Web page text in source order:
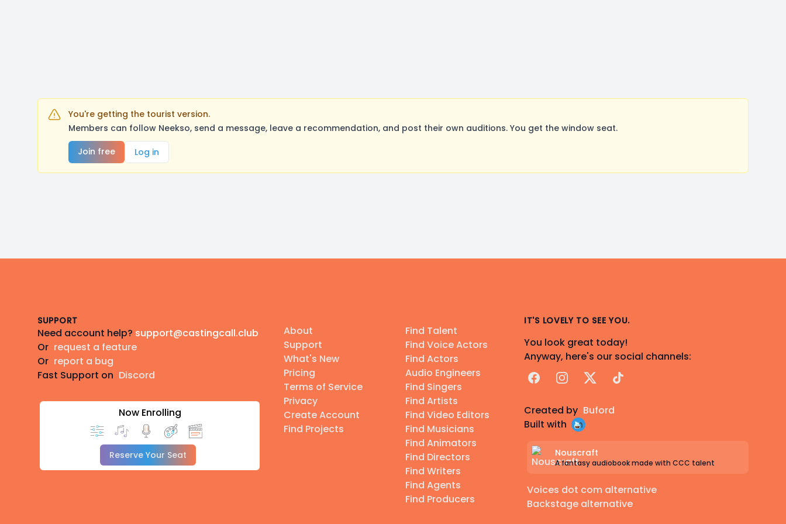
You're getting the tourist version.
Members can follow Neekso, send a message, leave a recommendation, and post their own auditions. You get the window seat.
Join free
Log in
SUPPORT
Need account help? support@castingcall.club
Or request a feature
Or report a bug
Fast Support on Discord
Now Enrolling
Reserve Your Seat
About
Support
What's New
Pricing
Terms of Service
Privacy
Create Account
Find Projects
Find Talent
Find Voice Actors
Find Actors
Audio Engineers
Find Singers
Find Artists
Find Video Editors
Find Musicians
Find Animators
Find Directors
Find Writers
Find Agents
Find Producers
IT'S LOVELY TO SEE YOU.
You look great today!
Anyway, here's our social channels:
FacebookInstagram
X TikTok
Created by Buford
Built with
Nouscraft
A fantasy audiobook made with CCC talent
Voices dot com alternative
Backstage alternative